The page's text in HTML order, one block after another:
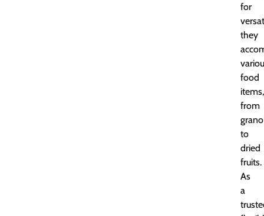
for
they
food
items,
from
to
dried
fruits.
As
a